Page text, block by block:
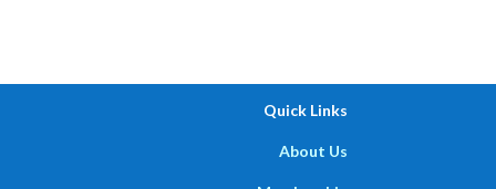
Quick Links
About Us